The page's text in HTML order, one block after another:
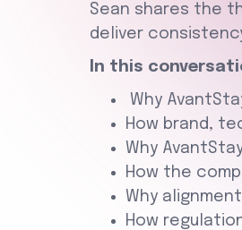
Sean shares the
deliver
In this
Why
How brand,
Why
How the
Why
How